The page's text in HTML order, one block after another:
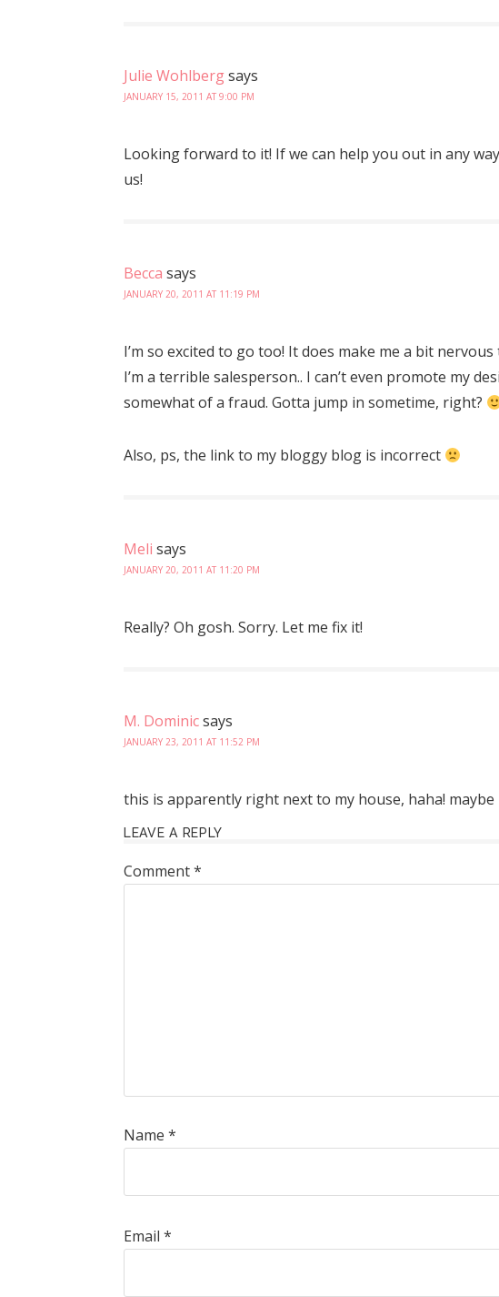
Julie Wohlbergsays
JANUARY 15, 2011 AT 9:00 PM
Looking forward to it! If we can help you out in any
us!
Becca says
JANUARY 20, 2011 AT 11:19 PM
I’m so excited to go too! It does make me a bit
I’m a terrible salesperson.. I can’t even promote my
somewhat of a fraud. Gotta jump in sometime, right?
Also, ps, the link to my bloggy blog is incorrect
Meli says
JANUARY 20, 2011 AT 11:20 PM
Really? Oh gosh. Sorry. Let me fix it!
M. Dominicsays
JANUARY 23, 2011 AT 11:52 PM
this is apparently right next to my house, haha! maybe
LEAVE A REPLY
Comment*
Name *
Email *